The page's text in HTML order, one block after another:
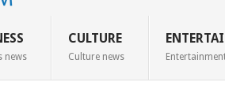
news
CULTURE
Culture news